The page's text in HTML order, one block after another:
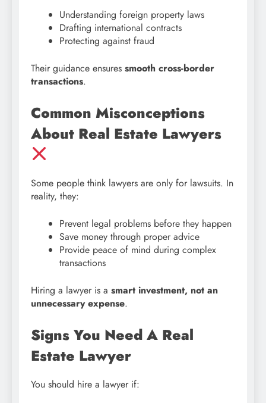
Understanding foreign property laws
Drafting international contracts
Protecting against fraud
Their guidance ensures smooth cross-border
transactions.
Common Misconceptions
About Real Estate Lawyers
Some people think lawyers are only for lawsuits. In
reality, they:
Prevent legal problems before they happen
Save money through proper advice
Provide peace of mind during complex
transactions
Hiring a lawyer is a smart investment, not an
unnecessary expense.
Signs You Need A Real
Estate Lawyer
You should hire a lawyer if: